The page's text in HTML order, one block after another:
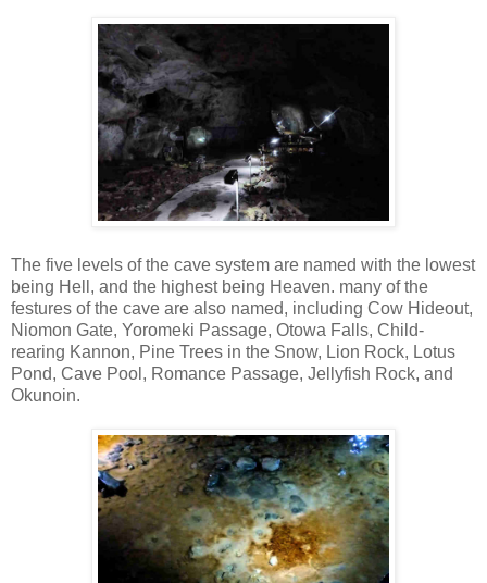
The five levels of the cave system are named with the lowest
being Hell, and the highest being Heaven. many of the
festures of the cave are also named, including Cow Hideout,
Niomon Gate, Yoromeki Passage, Otowa Falls, Child-
rearing Kannon, Pine Trees in the Snow, Lion Rock, Lotus
Pond, Cave Pool, Romance Passage, Jellyfish Rock, and
Okunoin.